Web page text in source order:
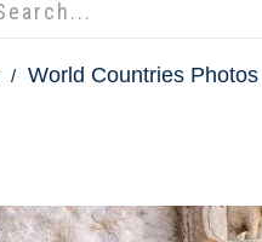
World Countries Photos